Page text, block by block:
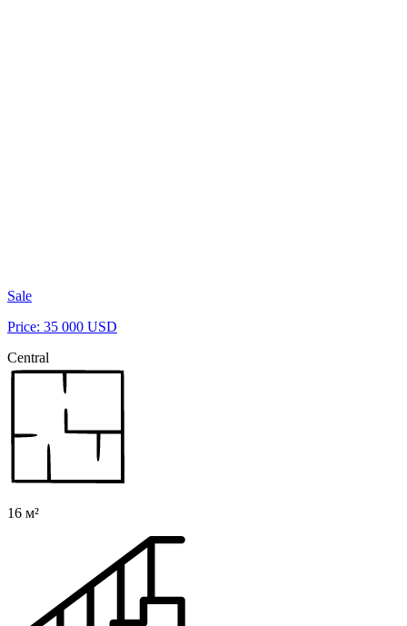
Sale
Price: 35 000 USD
Central
16 м²